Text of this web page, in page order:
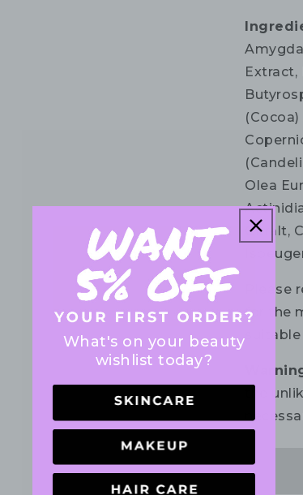
Extract,
Olea
Citralt,
for the
the
What's on your beauty
wishlist today?